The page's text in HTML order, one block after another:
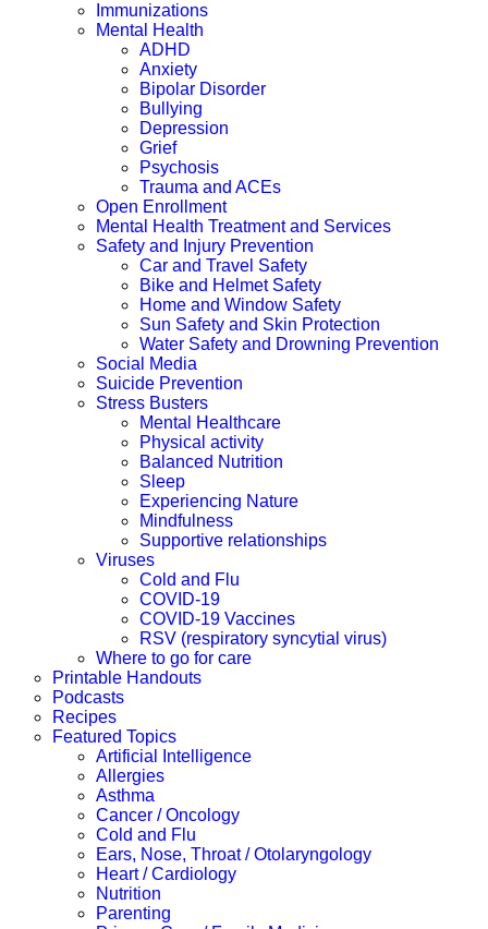
Immunizations
Mental Health
ADHD
Anxiety
Bipolar Disorder
Bullying
Depression
Grief
Psychosis
Trauma and ACEs
Open Enrollment
Mental Health Treatment and Services
Safety and Injury Prevention
Car and Travel Safety
Bike and Helmet Safety
Home and Window Safety
Sun Safety and Skin Protection
Water Safety and Drowning Prevention
Social Media
Suicide Prevention
Stress Busters
Mental Healthcare
Physical activity
Balanced Nutrition
Sleep
Experiencing Nature
Mindfulness
Supportive relationships
Viruses
Cold and Flu
COVID-19
COVID-19 Vaccines
RSV (respiratory syncytial virus)
Where to go for care
Printable Handouts
Podcasts
Recipes
Featured Topics
Artificial Intelligence
Allergies
Asthma
Cancer / Oncology
Cold and Flu
Ears, Nose, Throat / Otolaryngology
Heart / Cardiology
Nutrition
Parenting